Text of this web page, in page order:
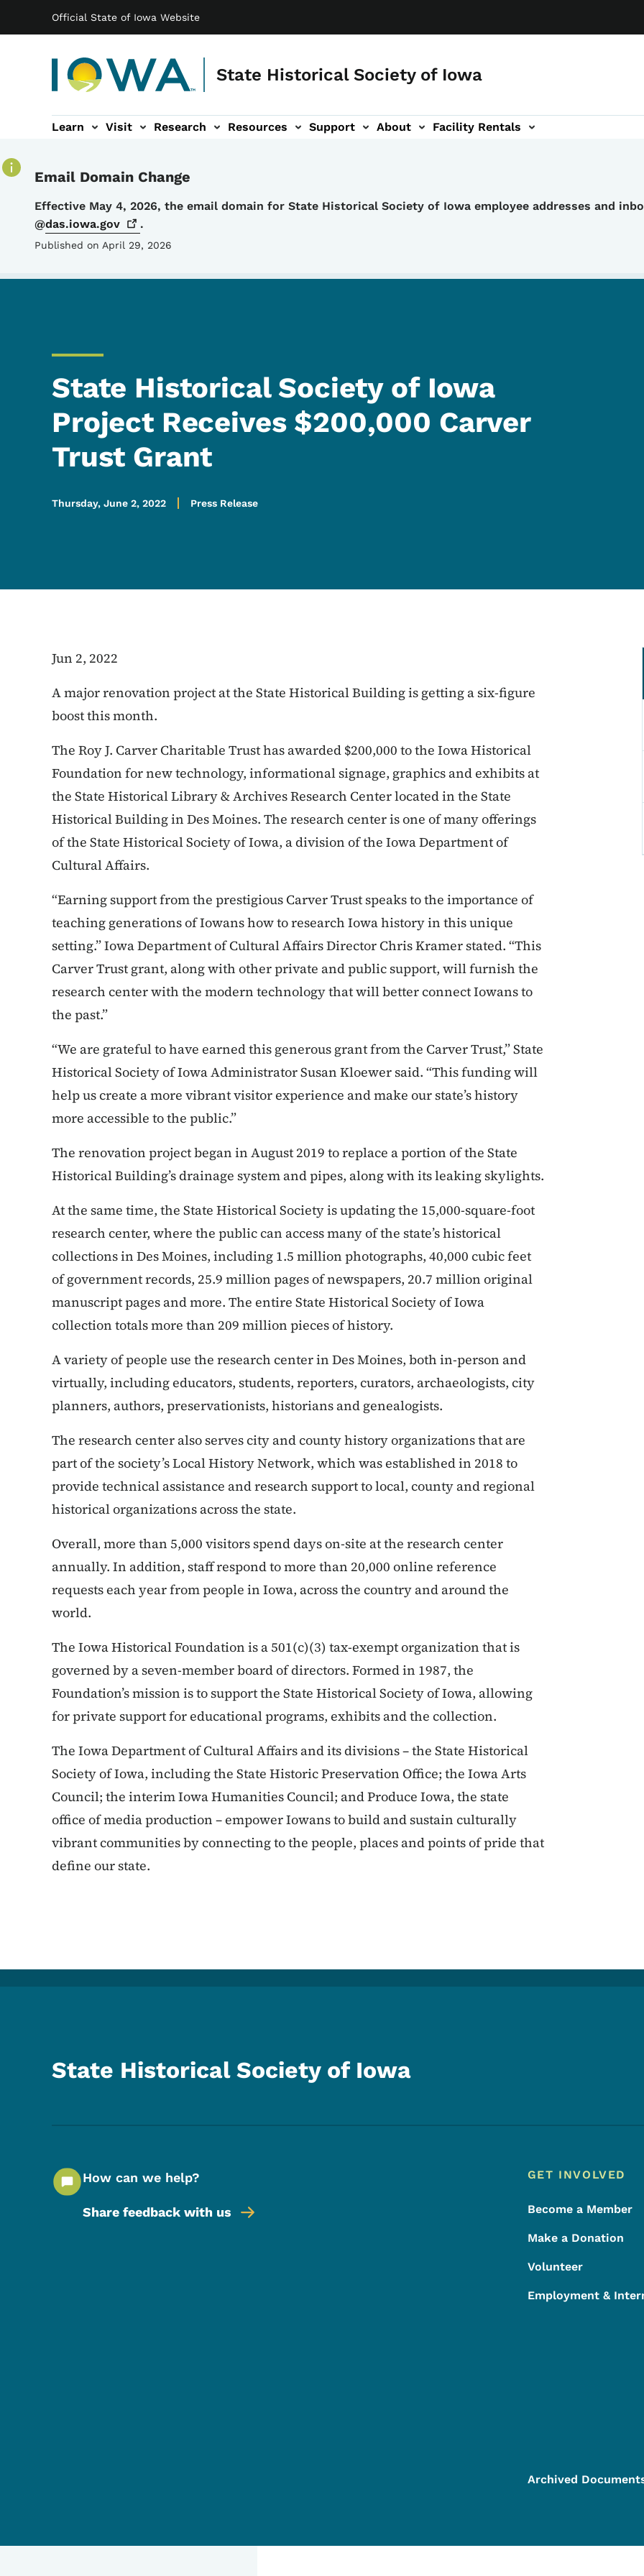
Official State of Iowa Website
State Historical Society of Iowa
Main navigation
Learn Visit Research Resources Support
navigation About
sub-navigation Facility Rentals
Facility Rentals sub-navigation
Email Domain Change
Details
Effective May 4, 2026, the email domain for State Historical Society of Iowa employee addresses and
@das.iowa.gov .
Published on April 29, 2026
State Historical Society of Iowa
Project Receives $200,000 Carver
Trust Grant
Thursday, June 2, 2022 Press Release
Jun 2, 2022
A major renovation project at the State Historical Building is getting a six-figure
boost this month.
The Roy J. Carver Charitable Trust has awarded $200,000 to the Iowa Historical
Foundation for new technology, informational signage, graphics and exhibits at
the State Historical Library & Archives Research Center located in the State
Historical Building in Des Moines. The research center is one of many offerings
of the State Historical Society of Iowa, a division of the Iowa Department of
Cultural Affairs.
“Earning support from the prestigious Carver Trust speaks to the importance of
teaching generations of Iowans how to research Iowa history in this unique
setting.” Iowa Department of Cultural Affairs Director Chris Kramer stated. “This
Carver Trust grant, along with other private and public support, will furnish the
research center with the modern technology that will better connect Iowans to
the past.”
“We are grateful to have earned this generous grant from the Carver Trust,” State
Historical Society of Iowa Administrator Susan Kloewer said. “This funding will
help us create a more vibrant visitor experience and make our state’s history
more accessible to the public.”
The renovation project began in August 2019 to replace a portion of the State
Historical Building’s drainage system and pipes, along with its leaking skylights.
At the same time, the State Historical Society is updating the 15,000-square-foot
research center, where the public can access many of the state’s historical
collections in Des Moines, including 1.5 million photographs, 40,000 cubic feet
of government records, 25.9 million pages of newspapers, 20.7 million original
manuscript pages and more. The entire State Historical Society of Iowa
collection totals more than 209 million pieces of history.
A variety of people use the research center in Des Moines, both in-person and
virtually, including educators, students, reporters, curators, archaeologists, city
planners, authors, preservationists, historians and genealogists.
The research center also serves city and county history organizations that are
part of the society’s Local History Network, which was established in 2018 to
provide technical assistance and research support to local, county and regional
historical organizations across the state.
Overall, more than 5,000 visitors spend days on-site at the research center
annually. In addition, staff respond to more than 20,000 online reference
requests each year from people in Iowa, across the country and around the
world.
The Iowa Historical Foundation is a 501(c)(3) tax-exempt organization that is
governed by a seven-member board of directors. Formed in 1987, the
Foundation’s mission is to support the State Historical Society of Iowa, allowing
for private support for educational programs, exhibits and the collection.
The Iowa Department of Cultural Affairs and its divisions – the State Historical
Society of Iowa, including the State Historic Preservation Office; the Iowa Arts
Council; the interim Iowa Humanities Council; and Produce Iowa, the state
office of media production – empower Iowans to build and sustain culturally
vibrant communities by connecting to the people, places and points of pride that
define our state.
State Historical Society of Iowa
How can we help?
Share feedback with us
Footer Menu
Footer
GET INVOLVED
Become a Member
Make a Donation
Volunteer
Employment &
Archived